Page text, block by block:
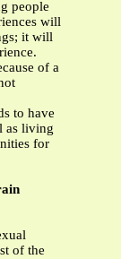
people
will
it will
of a
to have
as living
for
of the